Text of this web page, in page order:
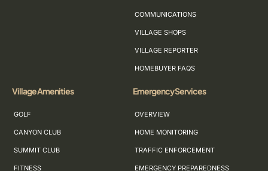
COMMUNICATIONS
VILLAGE SHOPS
VILLAGE REPORTER
HOMEBUYER FAQS
Village Amenities
GOLF
CANYON CLUB
SUMMIT CLUB
FITNESS
Emergency Services
OVERVIEW
HOME MONITORING
TRAFFIC ENFORCEMENT
EMERGENCY PREPAREDNESS